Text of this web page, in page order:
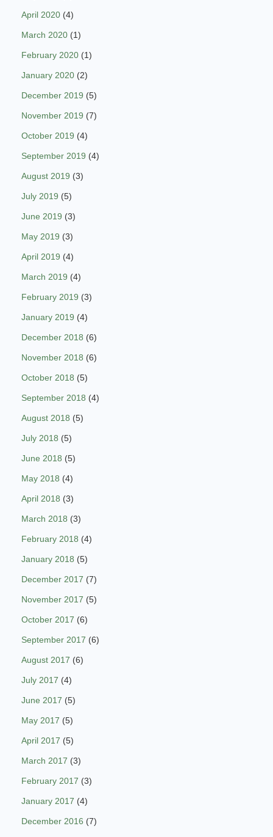
April 2020 (4)
March 2020 (1)
February 2020 (1)
January 2020 (2)
December 2019 (5)
November 2019 (7)
October 2019 (4)
September 2019 (4)
August 2019 (3)
July 2019 (5)
June 2019 (3)
May 2019 (3)
April 2019 (4)
March 2019 (4)
February 2019 (3)
January 2019 (4)
December 2018 (6)
November 2018 (6)
October 2018 (5)
September 2018 (4)
August 2018 (5)
July 2018 (5)
June 2018 (5)
May 2018 (4)
April 2018 (3)
March 2018 (3)
February 2018 (4)
January 2018 (5)
December 2017 (7)
November 2017 (5)
October 2017 (6)
September 2017 (6)
August 2017 (6)
July 2017 (4)
June 2017 (5)
May 2017 (5)
April 2017 (5)
March 2017 (3)
February 2017 (3)
January 2017 (4)
December 2016 (7)